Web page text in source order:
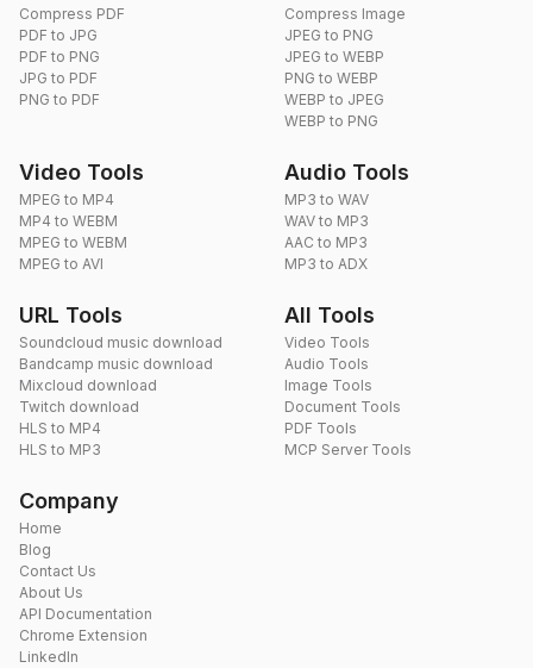
Compress PDF
PDF to JPG
PDF to PNG
JPG to PDF
PNG to PDF
Compress Image
JPEG to PNG
JPEG to WEBP
PNG to WEBP
WEBP to JPEG
WEBP to PNG
Video Tools
MPEG to MP4
MP4 to WEBM
MPEG to WEBM
MPEG to AVI
Audio Tools
MP3 to WAV
WAV to MP3
AAC to MP3
MP3 to ADX
URL Tools
Soundcloud music download
Bandcamp music download
Mixcloud download
Twitch download
HLS to MP4
HLS to MP3
All Tools
Video Tools
Audio Tools
Image Tools
Document Tools
PDF Tools
MCP Server Tools
Company
Home
Blog
Contact Us
About Us
API Documentation
Chrome Extension
LinkedIn